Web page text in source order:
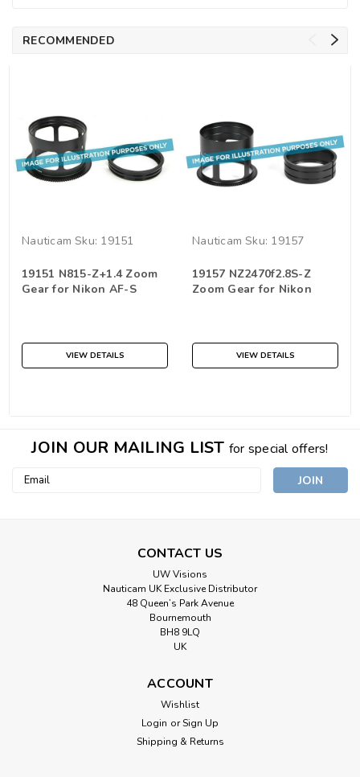
RECOMMENDED
Nauticam Sku: 19151
19151 N815-Z+1.4 Zoom
Gear for Nikon AF-S
VIEW DETAILS
Nauticam Sku: 19157
19157 NZ2470f2.8S-Z
Zoom Gear for Nikon
VIEW DETAILS
JOIN OUR MAILING LIST for special offers!
Email
CONTACT US
UW Visions
Nauticam UK Exclusive Distributor
48 Queen’s Park Avenue
Bournemouth
BH8 9LQ
UK
ACCOUNT
Wishlist
Login or Sign Up
Shipping & Returns